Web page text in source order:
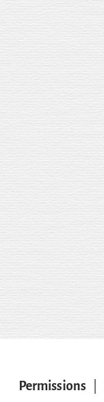
Permissions